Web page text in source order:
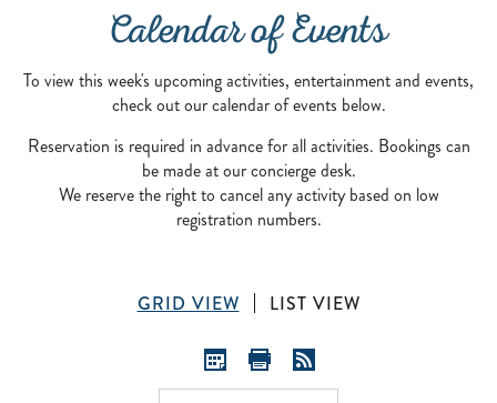
Calendar of Events
To view this week's upcoming activities, entertainment and events,
check out our calendar of events below.
Reservation is required in advance for all activities. Bookings can
be made at our concierge desk.
We reserve the right to cancel any activity based on low
registration numbers.
GRID VIEW LIST VIEW